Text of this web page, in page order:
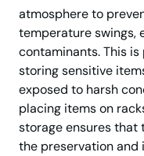
atmosphere to
temperature swings,
contaminants. This
storing sensitive
exposed to harsh
placing items on
storage ensures that
the preservation and